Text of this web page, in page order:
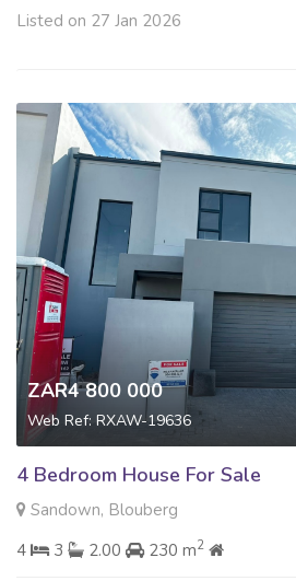
Listed on 27 Jan 2026
ZAR4 800 000
Web Ref: RXAW-19636
4 Bedroom House For Sale
Sandown, Blouberg
4
3 2.00 230 m2